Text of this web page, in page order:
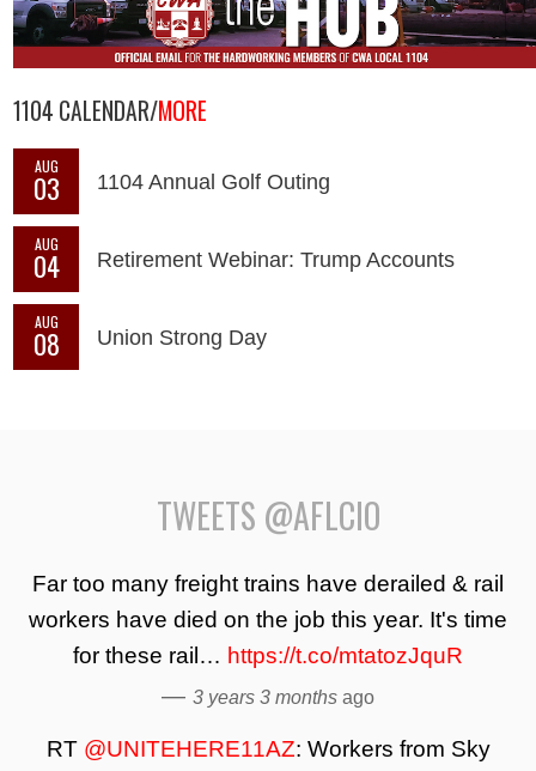
1104 CALENDAR/MORE
AUG
03 1104 Annual Golf Outing
AUG
04 Retirement Webinar: Trump Accounts
AUG
08 Union Strong Day
TWEETS @AFLCIO
Far too many freight trains have derailed & rail
workers have died on the job this year. It's time
for these rail… https://t.co/mtatozJquR
— 3 years 3 months ago
RT @UNITEHERE11AZ: Workers from Sky